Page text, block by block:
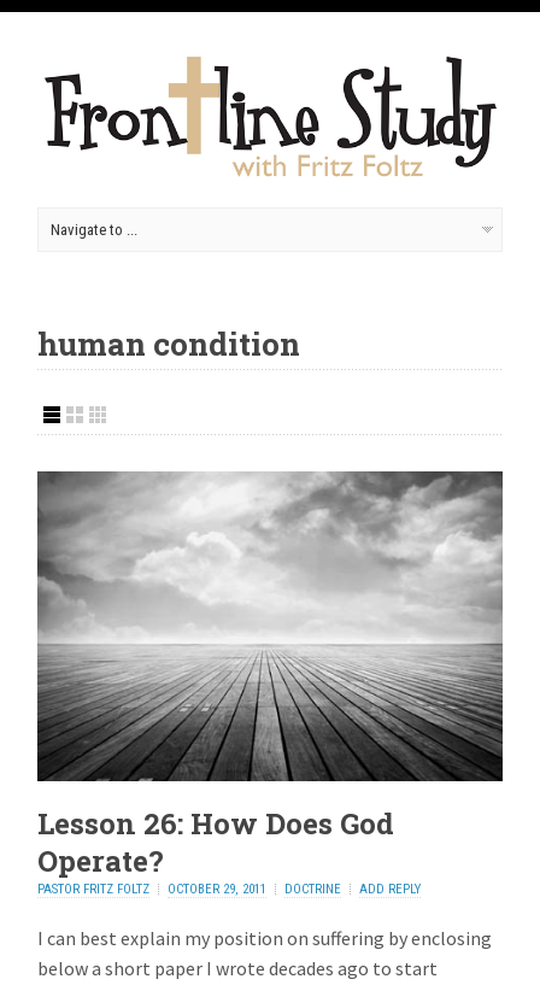
human condition
Lesson 26: How Does God
Operate?
PASTOR FRITZ FOLTZ OCTOBER 29, 2011 DOCTRINE ADD REPLY
I can best explain my position on suffering by enclosing
below a short paper I wrote decades ago to start